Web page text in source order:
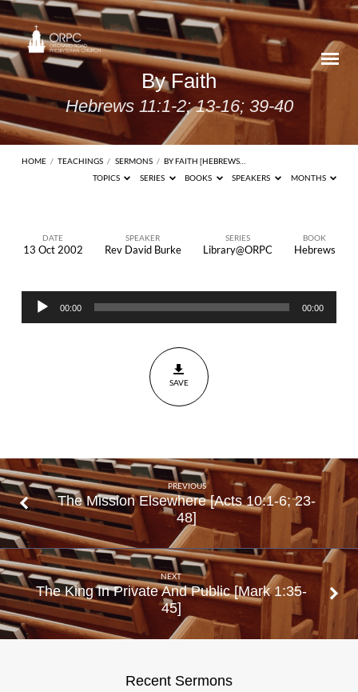
By Faith
Hebrews 11:1-2; 13-16; 39-40
HOME / TEACHINGS / SERMONS / BY FAITH [HEBREWS…
TOPICS
SERIES BOOKS SPEAKERS MONTHS
Hebrews
11:1-2;
DATE
13 Oct 2002
SPEAKER
Rev David Burke
SERIES
Library@ORPC
BOOK
Hebrews
Audio
Player
00:00 00:00
SAVE
PREVIOUS
The Mission Elsewhere [Acts 10:1-6; 23-
48]
NEXT
The King In Private And Public [Mark 1:35-
45]
Recent Sermons